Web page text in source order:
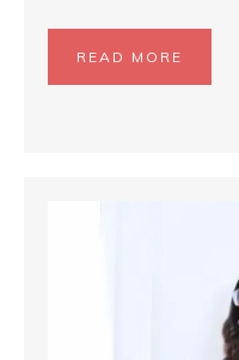
READ MORE